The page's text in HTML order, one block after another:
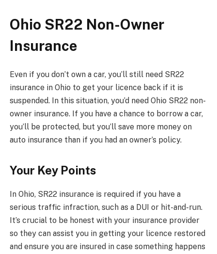
Ohio SR22 Non-Owner
Insurance
Even if you don’t own a car, you’ll still need SR22
insurance in Ohio to get your licence back if it is
suspended. In this situation, you’d need Ohio SR22 non-
owner insurance. If you have a chance to borrow a car,
you’ll be protected, but you’ll save more money on
auto insurance than if you had an owner’s policy.
Your Key Points
In Ohio, SR22 insurance is required if you have a
serious traffic infraction, such as a DUI or hit-and-run.
It’s crucial to be honest with your insurance provider
so they can assist you in getting your licence restored
and ensure you are insured in case something happens